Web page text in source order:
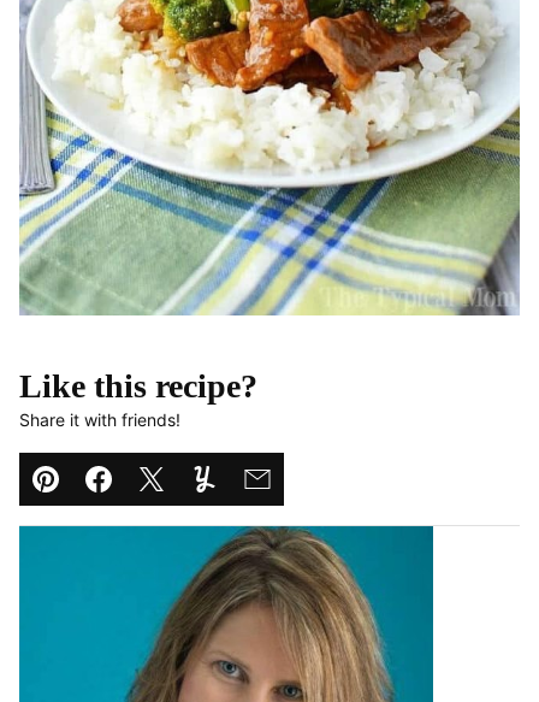
Like this recipe?
Share it with friends!
Pin Facebook
TweetYummly
Email